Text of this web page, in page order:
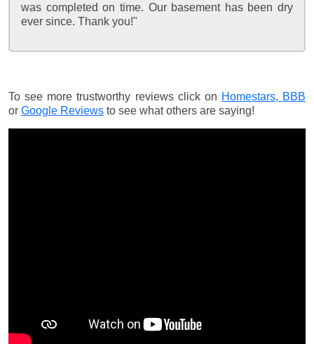
was completed on time. Our basement has been dry
ever since. Thank you!"
To see more trustworthy reviews click on Homestars, BBB
or Google Reviews to see what others are saying!